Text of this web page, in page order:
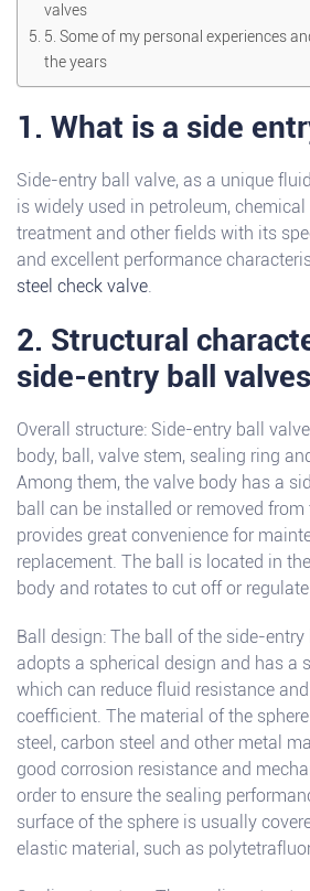
valves
5. Some of my personal experiences
the years
1. What is a side
Side-entry ball valve, as a unique
is widely used in petroleum,
treatment and other fields with its
and excellent performance
steel check valve.
2. Structural
side-entry ball valves
Overall structure: Side-entry ball
body, ball, valve stem, sealing ring
Among them, the valve body has a
ball can be installed or removed from
provides great convenience for
replacement. The ball is located in
body and rotates to cut off or
Ball design: The ball of the side-
adopts a spherical design and has a
which can reduce fluid resistance
coefficient. The material of the
steel, carbon steel and other metal
good corrosion resistance and
order to ensure the sealing
surface of the sphere is usually
elastic material, such as